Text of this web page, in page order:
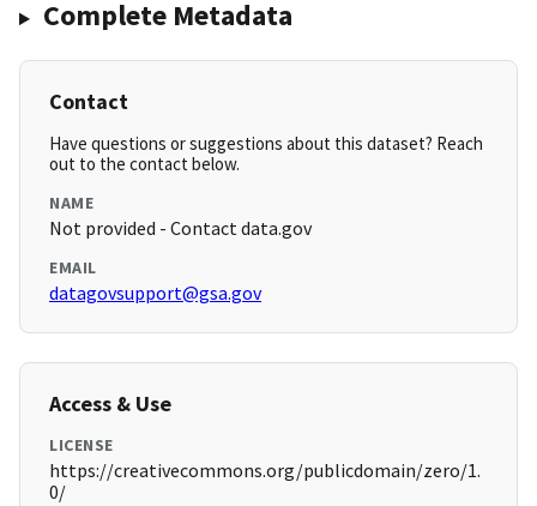
Complete Metadata
Contact
Have questions or suggestions about this dataset? Reach
out to the contact below.
NAME
Not provided - Contact data.gov
EMAIL
datagovsupport@gsa.gov
Access & Use
LICENSE
https://creativecommons.org/publicdomain/zero/1.
0/